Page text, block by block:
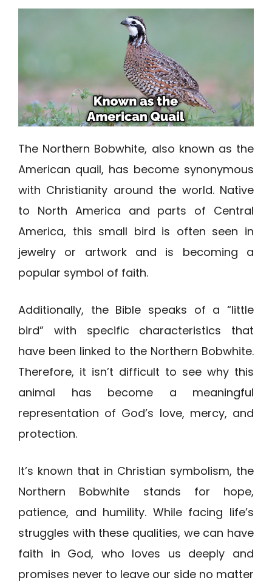
The Northern Bobwhite, also known as the
American quail, has become synonymous
with Christianity around the world. Native
to North America and parts of Central
America, this small bird is often seen in
jewelry or artwork and is becoming a
popular symbol of faith.
Additionally, the Bible speaks of a “little
bird” with specific characteristics that
have been linked to the Northern Bobwhite.
Therefore, it isn’t difficult to see why this
animal has become a meaningful
representation of God’s love, mercy, and
protection.
It’s known that in Christian symbolism, the
Northern Bobwhite stands for hope,
patience, and humility. While facing life’s
struggles with these qualities, we can have
faith in God, who loves us deeply and
promises never to leave our side no matter